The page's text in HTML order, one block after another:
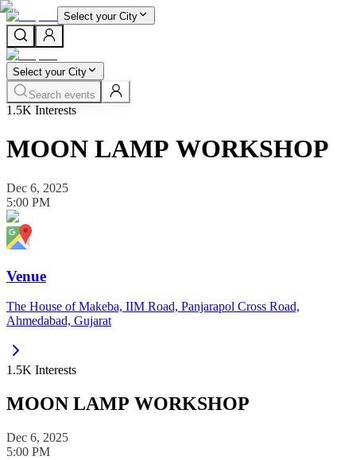
Select your City
Select your City
Search events
1.5K Interests
MOON LAMP WORKSHOP
Dec 6, 2025
5:00 PM
Venue
The House of Makeba, IIM Road, Panjarapol Cross Road,
Ahmedabad, Gujarat
1.5K Interests
MOON LAMP WORKSHOP
Dec 6, 2025
5:00 PM